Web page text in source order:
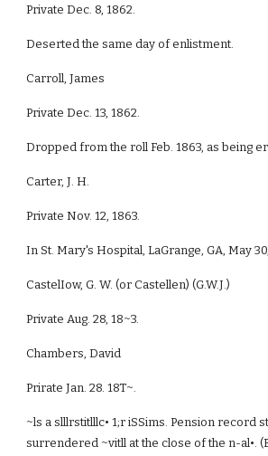
Private Dec. 8, 1862.
Deserted the same day of enlistment.
Carroll, James
Private Dec. 13, 1862.
Dropped from the roll Feb. 1863, as being
Carter, J. H.
Private Nov. 12, 1863.
In St. Mary's Hospital, LaGrange, GA, May
CastelIow, G. W. (or Castellen) (G.W.J.)
Private Aug. 28, 18~3.
Chambers, David
Prirate Jan. 28. 18T~.
~ls a slllrstitlllc• 1;r iSSims. Pension record
surrendered ~vitll at the close of the n-al•.